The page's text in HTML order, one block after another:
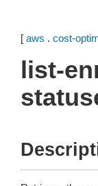
[ aws . cost-
list-